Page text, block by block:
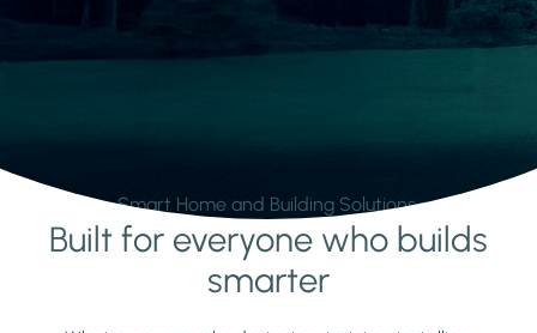
Smart Home and Building Solutions.
Learn moreBuilt for everyone who builds
smarter